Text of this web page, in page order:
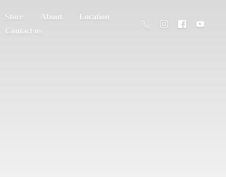
Store About
Location
Contact us